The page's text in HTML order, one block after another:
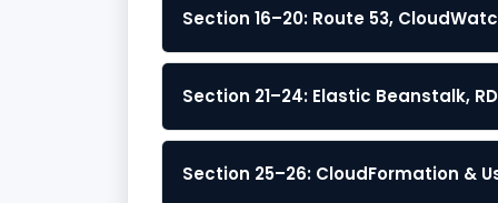
Section 16–20: Route 53,
Section 21–24: Elastic Beanstalk,
Section 25–26: CloudFormation &